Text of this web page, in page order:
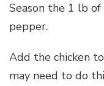
Season the 1 lb
pepper.
Add the chicken
may need to do